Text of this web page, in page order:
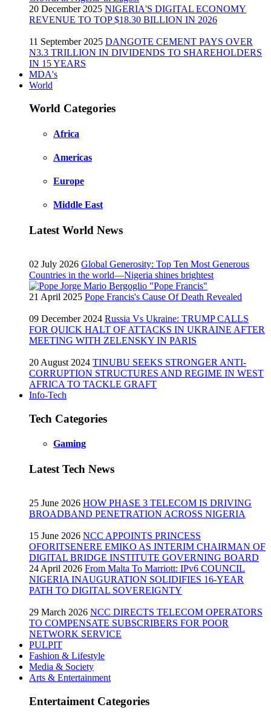
20 December 2025 NIGERIA'S DIGITAL ECONOMY
REVENUE TO TOP $18.30 BILLION IN 2026
11 September 2025 DANGOTE CEMENT PAYS OVER
N3.3 TRILLION IN DIVIDENDS TO SHAREHOLDERS
IN 15 YEARS
MDA's
World
World Categories
Africa
Americas
Europe
Middle East
Latest World News
02 July 2026 Global Generosity: Top Ten Most Generous
Countries in the world—Nigeria shines brightest
21 April 2025 Pope Francis's Cause Of Death Revealed
09 December 2024 Russia Vs Ukraine: TRUMP CALLS
FOR QUICK HALT OF ATTACKS IN UKRAINE AFTER
MEETING WITH ZELENSKY IN PARIS
20 August 2024 TINUBU SEEKS STRONGER ANTI-
CORRUPTION STRUCTURES AND REGIME IN WEST
AFRICA TO TACKLE GRAFT
Info-Tech
Tech Categories
Gaming
Latest Tech News
25 June 2026 HOW PHASE 3 TELECOM IS DRIVING
BROADBAND PENETRATION ACROSS NIGERIA
15 June 2026 NCC APPOINTS PRINCESS
OFORITSENERE EMIKO AS INTERIM CHAIRMAN OF
DIGITAL BRIDGE INSTITUTE GOVERNING BOARD
24 April 2026 From Malta To Marriott: IPv6 COUNCIL
NIGERIA INAUGURATION SOLIDIFIES 16-YEAR
PATH TO DIGITAL SOVEREIGNTY
29 March 2026 NCC DIRECTS TELECOM OPERATORS
TO COMPENSATE SUBSCRIBERS FOR POOR
NETWORK SERVICE
PULPIT
Fashion & Lifestyle
Media & Society
Arts & Entertainment
Entertaiment Categories